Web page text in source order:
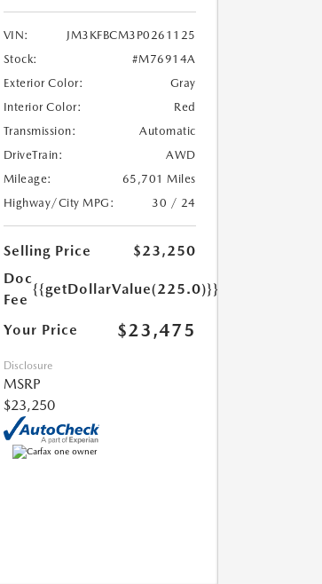
VIN:
JM3KFBCM3P0261125
Stock:
#M76914A
Exterior Color:
Gray
Interior Color:
Red
Transmission:
Automatic
DriveTrain:
AWD
Mileage:
65,701 Miles
Highway/City MPG:
30 / 24
Selling Price
$23,250
Doc
Fee
{{getDollarValue(225.0)}}
Your Price $23,475
Disclosure
MSRP
$23,250